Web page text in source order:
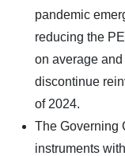
pandemic
reducing the
on average
discontinue
of 2024.
The Governing
instruments